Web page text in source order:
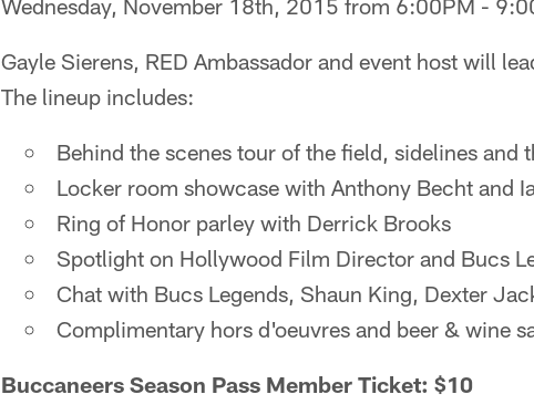
Wednesday, November 18th, 2015 from 6:00PM -
Gayle Sierens, RED Ambassador and event host will
The lineup includes:
Behind the scenes tour of the field, sidelines and
Locker room showcase with Anthony Becht and
Ring of Honor parley with Derrick Brooks
Spotlight on Hollywood Film Director and Bucs
Chat with Bucs Legends, Shaun King, Dexter
Complimentary hors d'oeuvres and beer & wine
Buccaneers Season Pass Member Ticket: $10